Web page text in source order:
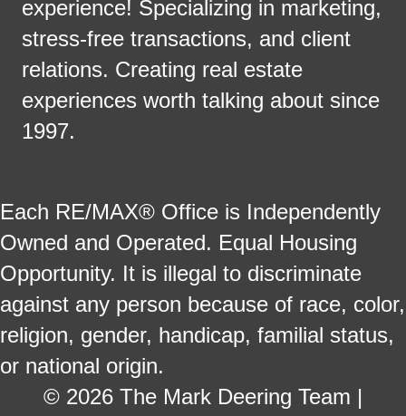
experience! Specializing in marketing,
stress-free transactions, and client
relations. Creating real estate
experiences worth talking about since
1997.
Each RE/MAX® Office is Independently
Owned and Operated. Equal Housing
Opportunity. It is illegal to discriminate
against any person because of race, color,
religion, gender, handicap, familial status,
or national origin.
© 2026 The Mark Deering Team |